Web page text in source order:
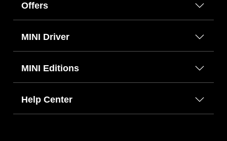
Offers
MINI Driver
MINI Editions
Help Center